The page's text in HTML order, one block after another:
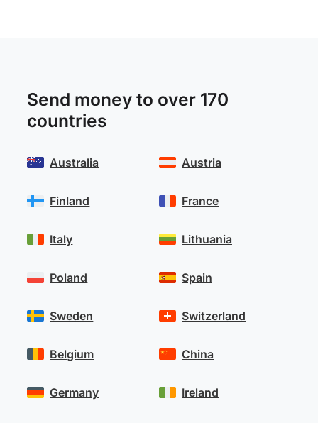
Send money to over 170
countries
Australia
Finland
Italy
Poland
Sweden
Austria
France
Lithuania
Spain
Switzerland
Belgium
Germany
China
Ireland